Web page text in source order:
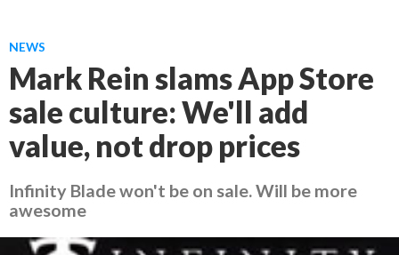
NEWS
Mark Rein slams App Store
sale culture: We'll add
value, not drop prices
Infinity Blade won't be on sale. Will be more
awesome